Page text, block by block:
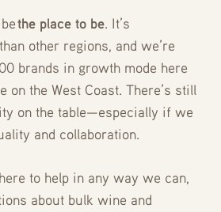
the place to be. It’s
other regions, and we’re
brands in growth mode here
on the West Coast. There’s still
on the table—especially if we
and collaboration.
to help in any way we can,
about bulk wine and